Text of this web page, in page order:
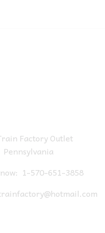
Factory Outlet
Pennsylvania
1-570-651-3858